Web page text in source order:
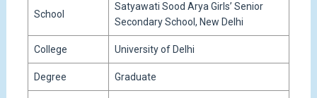
School
Satyawati Sood Arya Girls’ Senior
Secondary School, New Delhi
College University of Delhi
Degree Graduate